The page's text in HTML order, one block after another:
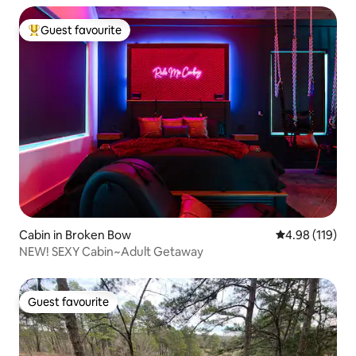
Top guest favourite
Guest favourite
Cabin in Broken Bow 4.98 out of 5
4.98 (119)
NEW! SEXY Cabin~Adult Getaway
Guest favourite
Guest favourite